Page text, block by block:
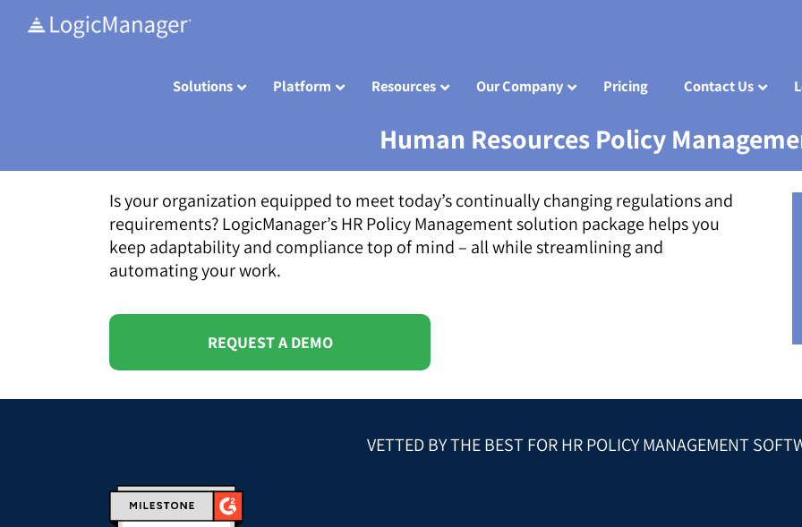
Solutions Platform Resources Our Company Pricing Contact Us
Human Resources Policy
Is your organization equipped to meet today’s continually changing regulations and
requirements? LogicManager’s HR Policy Management solution package helps you
keep adaptability and compliance top of mind – all while streamlining and
automating your work.
REQUEST A DEMO
VETTED BY THE BEST FOR HR POLICY MANAGEMENT